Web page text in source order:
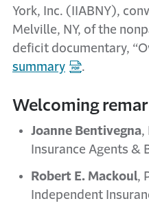
York, Inc. (IIABNY),
Melville, NY, of the
deficit documentary,
summary
.
Welcoming
Joanne Bentivegna,
Insurance Agents &
Robert E. Mackoul,
Independent